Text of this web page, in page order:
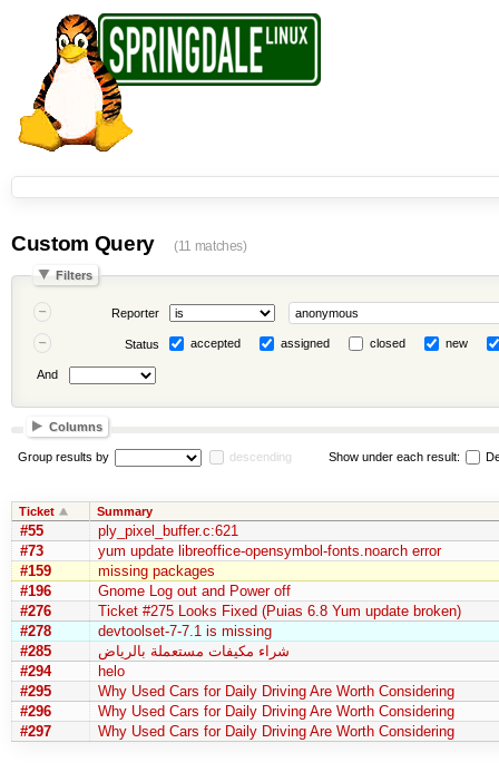
Custom Query (11 matches)
Filters
Reporter
Status accepted assigned closed new
And
Columns
Group results by descending Show under each result:
Ticket Summary
#55
ply_pixel_buffer.c:621
#73
yum update libreoffice-opensymbol-fonts.noarch error
#159
missing packages
#196
Gnome Log out and Power off
#276
Ticket #275 Looks Fixed (Puias 6.8 Yum update broken)
#278
devtoolset-7-7.1 is missing
#285
شراء مكيفات مستعملة بالرياض
#294
helo
#295
Why Used Cars for Daily Driving Are Worth Considering
#296
Why Used Cars for Daily Driving Are Worth Considering
#297
Why Used Cars for Daily Driving Are Worth Considering